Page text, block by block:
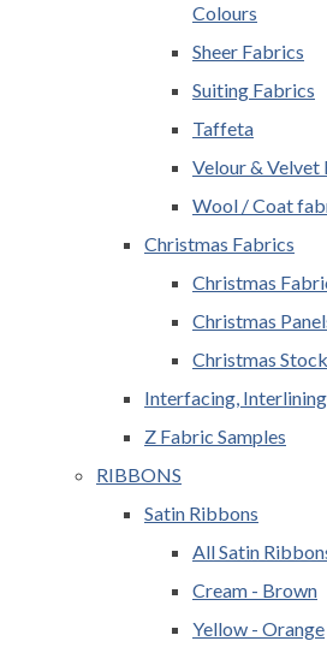
Colours
Sheer Fabrics
Suiting Fabrics
Taffeta
Velour & Velvet
Wool / Coat
Christmas Fabrics
Christmas
Christmas
Christmas
Interfacing,
Z Fabric Samples
RIBBONS
Satin Ribbons
All Satin
Cream - Brown
Yellow - Orange